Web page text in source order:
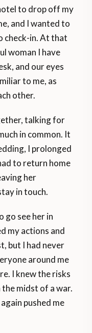
to drop off my
and I wanted to
check-in. At that
woman I have
and our eyes
to me, as
other.
talking for
in common. It
I prolonged
to return home
her
in touch.
go see her in
my actions and
but I had never
around me
I knew the risks
midst of a war.
pushed me